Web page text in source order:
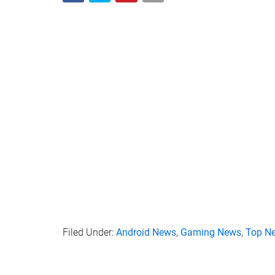
Filed Under: Android News, Gaming News, Top